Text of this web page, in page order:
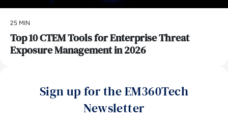
25 MIN
Top 10 CTEM Tools for Enterprise Threat
Exposure Management in 2026
Sign up for the EM360Tech
Newsletter